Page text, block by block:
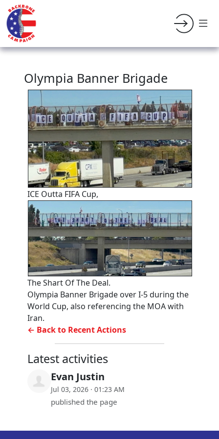
Olympia Banner Brigade
ICE Outta FIFA Cup,
The Shart Of The Deal.
Olympia Banner Brigade over I-5 during the
World Cup, also referencing the MOA with
Iran.
← Back to Recent Actions
Latest activities
Evan Justin
Jul 03, 2026 · 01:23 AM
published the page